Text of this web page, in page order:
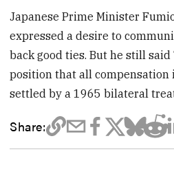
Japanese Prime Minister
expressed a desire to
back good ties. But he still
position that all compensation
settled by a 1965 bilateral
Share: